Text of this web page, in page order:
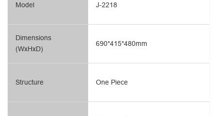
Model
Dimensions
(WxHxD)
Structure
J-2218
690*415*480mm
One Piece